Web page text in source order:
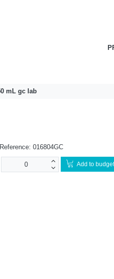
mL gc lab
Reference: 016804GC
Add to